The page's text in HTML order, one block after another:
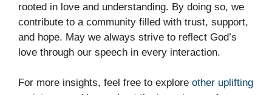
rooted in love and understanding. By doing so, we
contribute to a community filled with trust, support,
and hope. May we always strive to reflect God’s
love through our speech in every interaction.
For more insights, feel free to explore other uplifting